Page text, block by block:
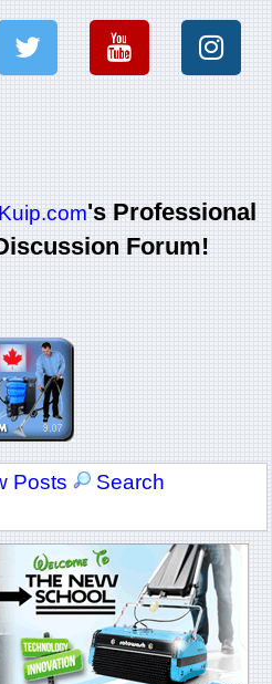
's Professional
Forum!
Posts
Search